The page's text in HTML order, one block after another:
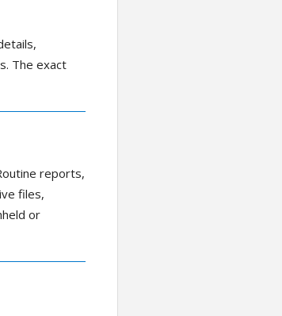
The exact
reports,
files,
or